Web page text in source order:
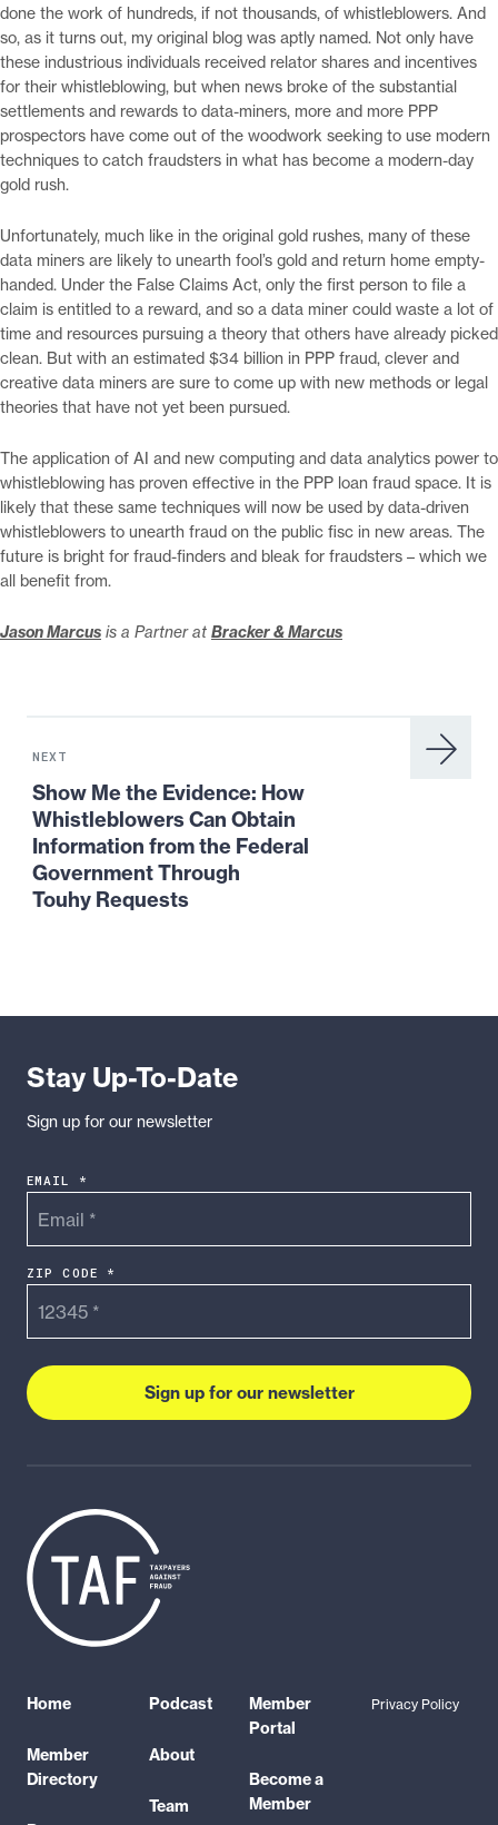
done the work of hundreds, if not thousands, of whistleblowers. And
so, as it turns out, my original blog was aptly named. Not only have
these industrious individuals received relator shares and incentives
for their whistleblowing, but when news broke of the substantial
settlements and rewards to data-miners, more and more PPP
prospectors have come out of the woodwork seeking to use modern
techniques to catch fraudsters in what has become a modern-day
gold rush.
Unfortunately, much like in the original gold rushes, many of these
data miners are likely to unearth fool’s gold and return home empty-
handed. Under the False Claims Act, only the first person to file a
claim is entitled to a reward, and so a data miner could waste a lot of
time and resources pursuing a theory that others have already picked
clean. But with an estimated $34 billion in PPP fraud, clever and
creative data miners are sure to come up with new methods or legal
theories that have not yet been pursued.
The application of AI and new computing and data analytics power to
whistleblowing has proven effective in the PPP loan fraud space. It is
likely that these same techniques will now be used by data-driven
whistleblowers to unearth fraud on the public fisc in new areas. The
future is bright for fraud-finders and bleak for fraudsters – which we
all benefit from.
Jason Marcus is a Partner at Bracker & Marcus
News:
Show
Me
the
Evidence:
How
Whistleblowers
from
Federal
Through
Requests
NEXT
Show Me the Evidence: How
Whistleblowers Can Obtain
Information from the Federal
Government Through
Touhy Requests
Stay Up-To-Date
Sign up for our newsletter
EMAIL *
ZIP CODE *
Sign up for our newsletter
Home
Member
Directory
Podcast
About
Team
Member
Portal
Become a
Member
Privacy Policy